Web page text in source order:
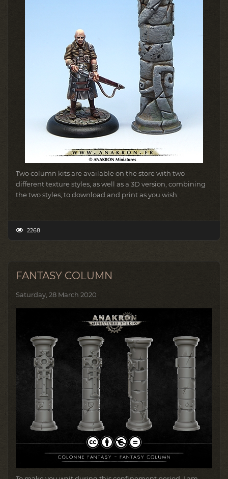
Two column kits are available on the store with two
different texture styles, as well as a 3D version, combining
the two styles, to download and print as you wish.
2268
FANTASY COLUMN
Saturday, 28 March 2020